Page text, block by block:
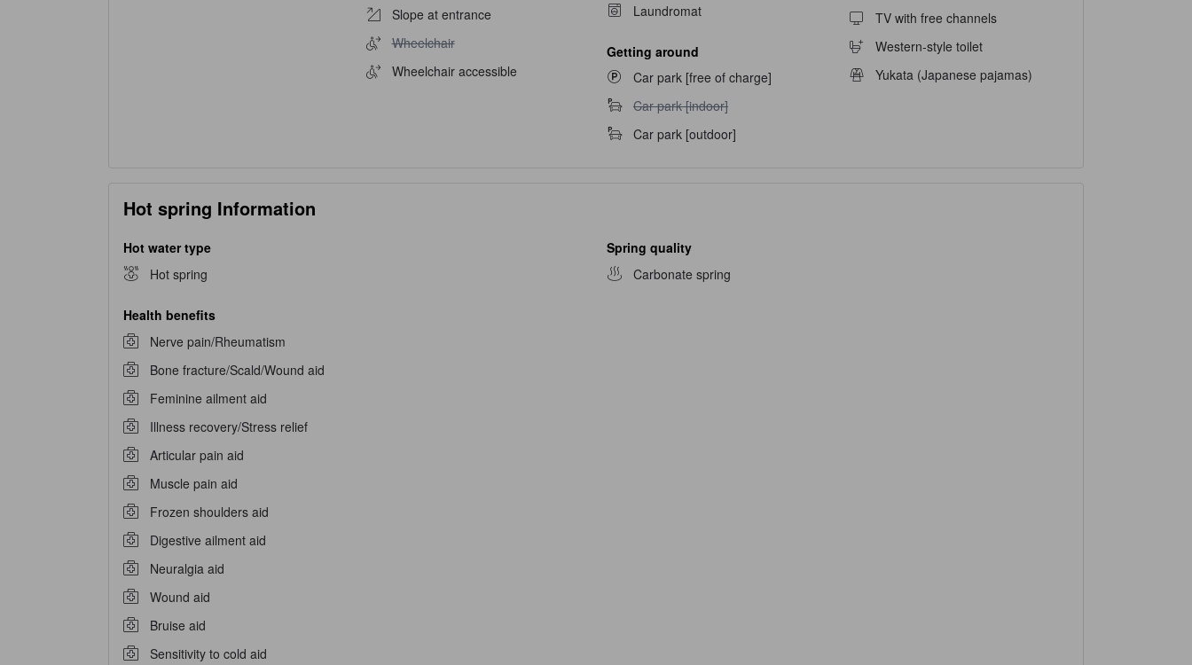
Slope at entrance
Wheelchair unavailable
Wheelchair
Wheelchair accessible
Laundromat
Getting around
Car park [free of charge]
Car park [indoor] unavailable
Car park [indoor]
Car park [outdoor]
TV with free channels
Western-style toilet
Yukata (Japanese pajamas)
Hot spring Information
Hot water type
Hot spring
Health benefits
Nerve pain/Rheumatism
Bone fracture/Scald/Wound aid
Feminine ailment aid
Illness recovery/Stress relief
Articular pain aid
Muscle pain aid
Frozen shoulders aid
Digestive ailment aid
Neuralgia aid
Wound aid
Bruise aid
Sensitivity to cold aid
Spring quality
Carbonate spring